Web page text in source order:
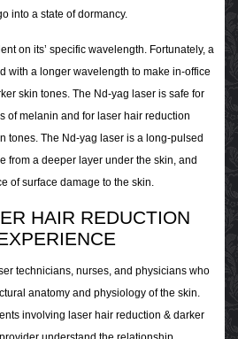
into a state of dormancy.
on its’ specific wavelength. Fortunately, a
with a longer wavelength to make in-office
skin tones. The Nd-yag laser is safe for
of melanin and for laser hair reduction
tones. The Nd-yag laser is a long-pulsed
from a deeper layer under the skin, and
of surface damage to the skin.
HAIR REDUCTION
technicians, nurses, and physicians who
anatomy and physiology of the skin.
involving laser hair reduction & darker